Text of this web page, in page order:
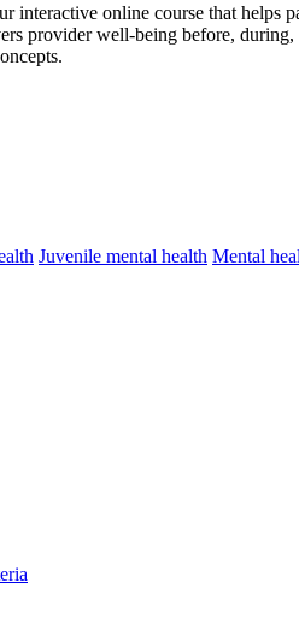
online course that helps
provider well-being before,
Juvenile mental health Mental